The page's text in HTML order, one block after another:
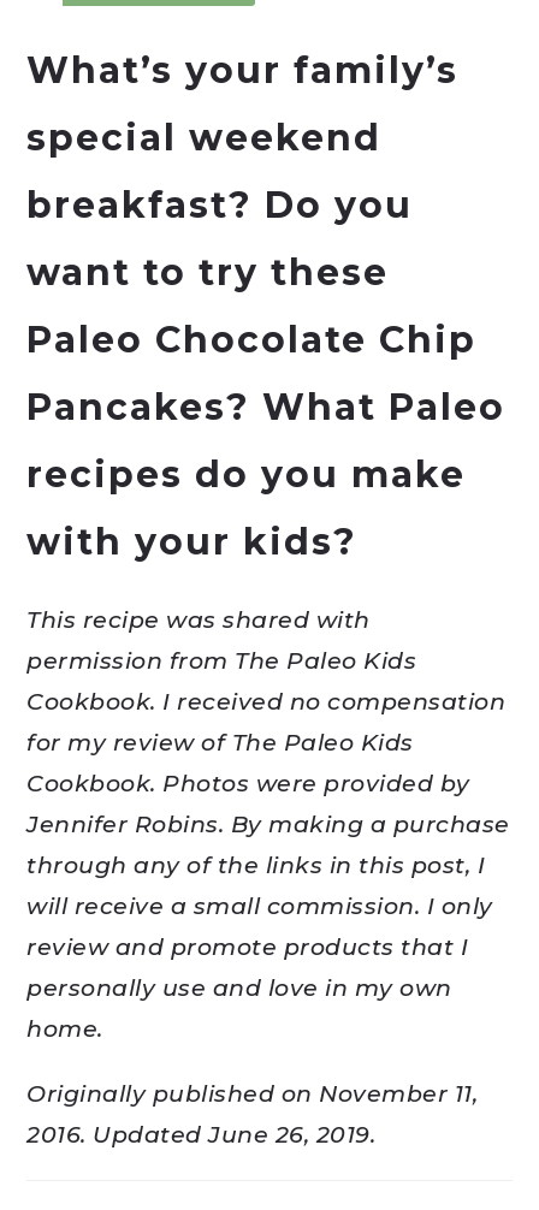
What’s your family’s
special weekend
breakfast? Do you
want to try these
Paleo Chocolate Chip
Pancakes? What Paleo
recipes do you make
with your kids?
This recipe was shared with
permission from The Paleo Kids
Cookbook. I received no compensation
for my review of The Paleo Kids
Cookbook. Photos were provided by
Jennifer Robins. By making a purchase
through any of the links in this post, I
will receive a small commission. I only
review and promote products that I
personally use and love in my own
home.
Originally published on November 11,
2016. Updated June 26, 2019.